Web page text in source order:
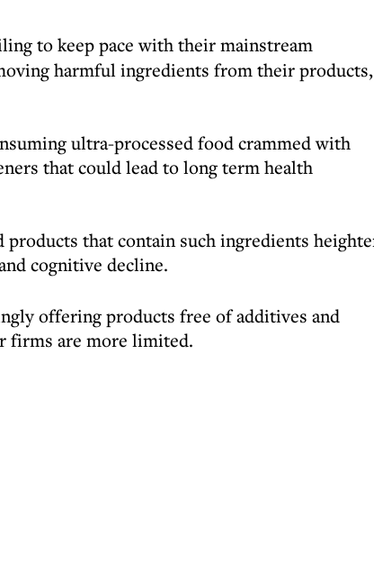
to keep pace with their mainstream
harmful ingredients from their products,
ultra-processed food crammed with
that could lead to long term health
products that contain such ingredients
cognitive decline.
offering products free of additives and
firms are more limited.